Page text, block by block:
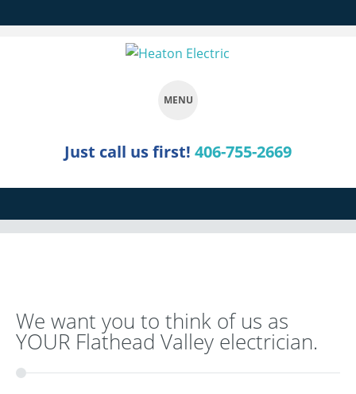
MENU
Just call us first! 406-755-2669
We want you to think of us as
YOUR Flathead Valley electrician.